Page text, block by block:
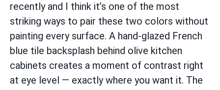
recently and I think it’s one of the most
striking ways to pair these two colors without
painting every surface. A hand-glazed French
blue tile backsplash behind olive kitchen
cabinets creates a moment of contrast right
at eye level — exactly where you want it. The